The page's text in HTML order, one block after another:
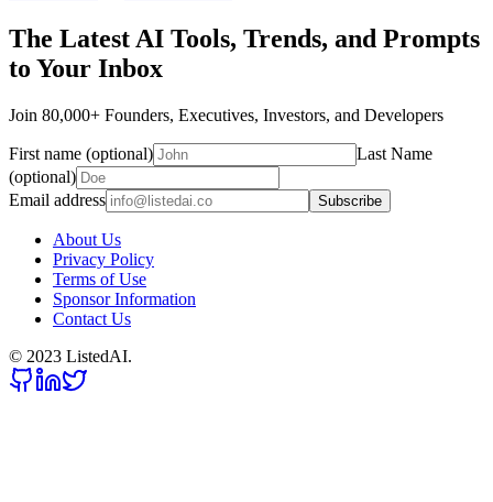
The Latest AI Tools, Trends, and Prompts
to Your Inbox
Join 80,000+ Founders, Executives, Investors, and Developers
First name (optional)
Last Name
(optional)
Email address
Subscribe
About Us
Privacy Policy
Terms of Use
Sponsor Information
Contact Us
© 2023 ListedAI.